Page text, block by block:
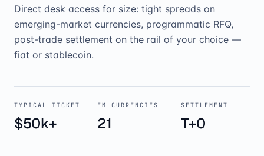
Direct desk access for size: tight spreads on
emerging-market currencies, programmatic RFQ,
post-trade settlement on the rail of your choice —
fiat or stablecoin.
TYPICAL TICKET
$50k+
EM CURRENCIES
21
SETTLEMENT
T+0